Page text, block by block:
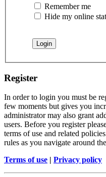
Remember me
Hide my online
Register
In order to login you must be
few moments but gives you
administrator may also grant
users. Before you register
terms of use and related
rules as you navigate around
Terms of use | Privacy policy